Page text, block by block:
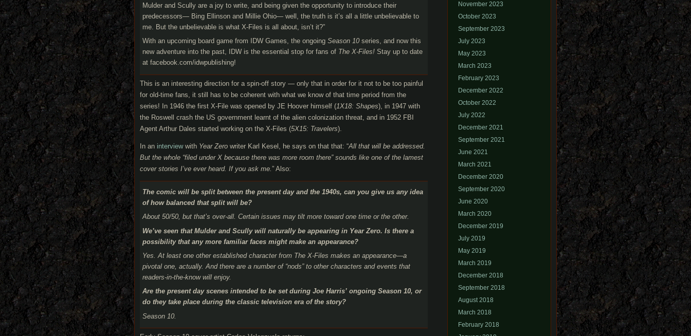
Mulder and Scully are a joy to write, and being given the opportunity to introduce their
predecessors— Bing Ellinson and Millie Ohio— well, the truth is it’s all a little unbelievable to
me. But the unbelievable is what X-Files is all about, isn’t it?”
With an upcoming board game from IDW Games, the ongoing Season 10 series, and now this
new adventure into the past, IDW is the essential stop for fans of The X-Files! Stay up to date
at facebook.com/idwpublishing!
This is an interesting direction for a spin-off story — only that in order for it not to be too painful
for old-time fans, it still has to be coherent with what we know of that time period from the
series! In 1946 the first X-File was opened by JE Hoover himself (1X18: Shapes), in 1947 with
the Roswell crash the US government learnt of the alien colonization threat, and in 1952 FBI
Agent Arthur Dales started working on the X-Files (5X15: Travelers).
In an interviewwith Year Zero writer Karl Kesel, he says on that that: “All that will be addressed.
But the whole “filed under X because there was more room there” sounds like one of the lamest
cover stories I’ve ever heard. If you ask me.” Also:
The comic will be split between the present day and the 1940s, can you give us any idea
of how balanced that split will be?
About 50/50, but that’s over-all. Certain issues may tilt more toward one time or the other.
We’ve seen that Mulder and Scully will naturally be appearing in Year Zero. Is there a
possibility that any more familiar faces might make an appearance?
Yes. At least one other established character from The X-Files makes an appearance—a
pivotal one, actually. And there are a number of “nods” to other characters and events that
readers-in-the-know will enjoy.
Are the present day scenes intended to be set during Joe Harris’ ongoing Season 10, or
do they take place during the classic television era of the story?
Season 10.
November 2023
October 2023
September 2023
July 2023
May 2023
March 2023
February 2023
December 2022
October 2022
July 2022
December 2021
September 2021
June 2021
March 2021
December 2020
September 2020
June 2020
March 2020
December 2019
July 2019
May 2019
March 2019
December 2018
September 2018
August 2018
March 2018
February 2018